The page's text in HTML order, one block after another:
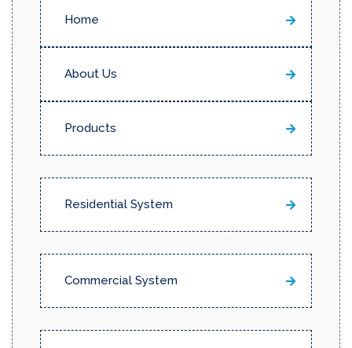
Home
About Us
Products
Residential System
Commercial System